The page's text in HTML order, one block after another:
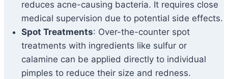
reduces acne-causing bacteria. It requires close
medical supervision due to potential side effects.
Spot Treatments: Over-the-counter spot
treatments with ingredients like sulfur or
calamine can be applied directly to individual
pimples to reduce their size and redness.